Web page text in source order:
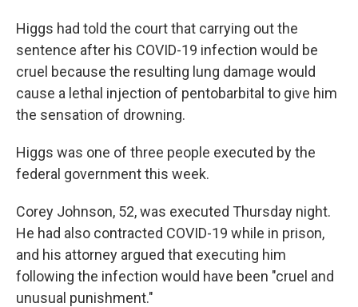
Higgs had told the court that carrying out the
sentence after his COVID-19 infection would be
cruel because the resulting lung damage would
cause a lethal injection of pentobarbital to give him
the sensation of drowning.
Higgs was one of three people executed by the
federal government this week.
Corey Johnson, 52, was executed Thursday night.
He had also contracted COVID-19 while in prison,
and his attorney argued that executing him
following the infection would have been "cruel and
unusual punishment."